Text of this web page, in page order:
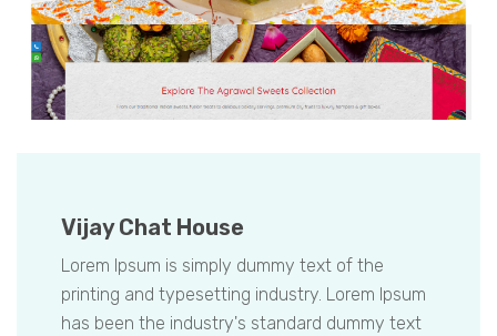
Vijay Chat House
Lorem Ipsum is simply dummy text of the
printing and typesetting industry. Lorem Ipsum
has been the industry's standard dummy text